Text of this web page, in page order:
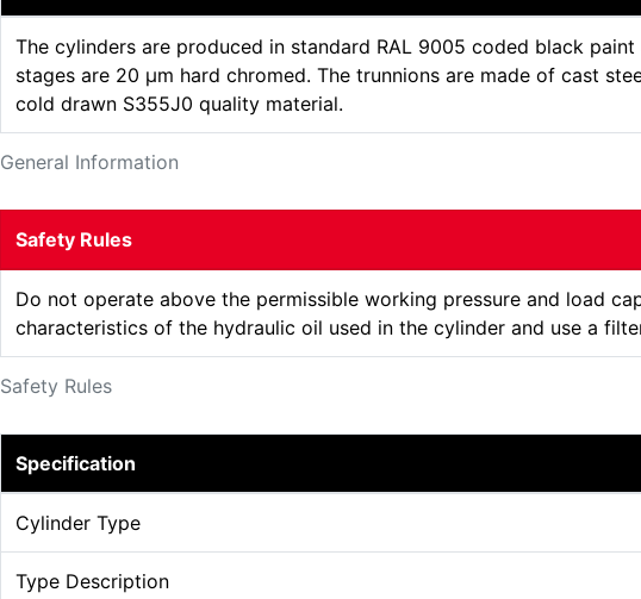
General Information
The cylinders are produced in standard RAL 9005 coded black
stages are 20 µm hard chromed. The trunnions are made of cast
cold drawn S355J0 quality material.
Safety Rules
Safety Rules
Do not operate above the permissible working pressure and load
characteristics of the hydraulic oil used in the cylinder and use a
Specification
Cylinder Type
Type Description